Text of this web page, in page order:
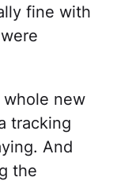
fine with
new
tracking
And
the